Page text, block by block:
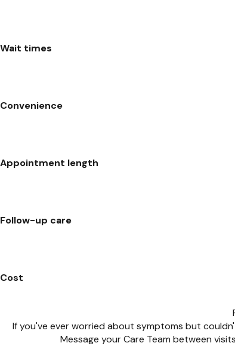
Wait times
Convenience
Appointment length
Follow-up care
Cost
If you've ever worried about symptoms but
Message your Care Team between